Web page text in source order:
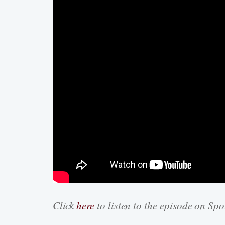
Clickhere to listen to the episode on